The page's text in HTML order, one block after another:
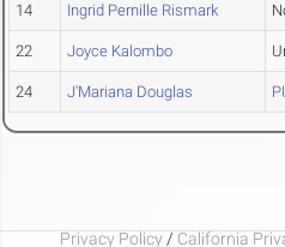
14 Ingrid Pernille Rismark
22 Joyce Kalombo
24 J'Mariana Douglas
Privacy Policy / California